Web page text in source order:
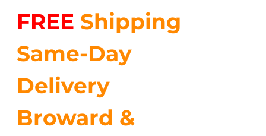
$83.76.$66.96.
FREE Shipping
Same-Day
Delivery
Broward &